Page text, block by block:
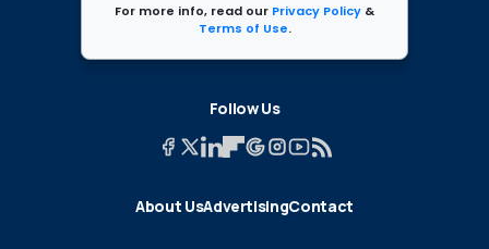
For more info, read our Privacy Policy &
Terms of Use.
Follow Us
About UsAdvertisingContact